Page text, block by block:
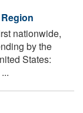
nationwide,
by the
States: